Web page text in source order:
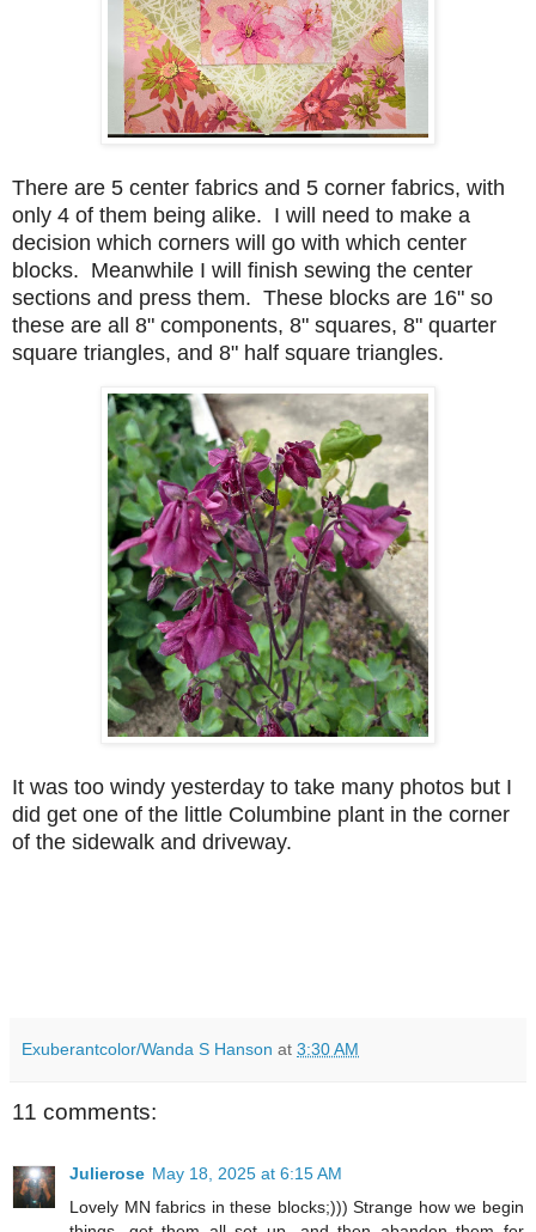
There are 5 center fabrics and 5 corner fabrics, with
only 4 of them being alike. I will need to make a
decision which corners will go with which center
blocks. Meanwhile I will finish sewing the center
sections and press them. These blocks are 16" so
these are all 8" components, 8" squares, 8" quarter
square triangles, and 8" half square triangles.
It was too windy yesterday to take many photos but I
did get one of the little Columbine plant in the corner
of the sidewalk and driveway.
Exuberantcolor/Wanda S Hanson at 3:30 AM
11 comments:
Julierose May 18, 2025 at 6:15 AM
Lovely MN fabrics in these blocks;))) Strange how we begin